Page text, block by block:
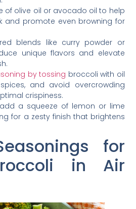
of olive oil or avocado oil to help
and promote even browning for
blends like curry powder or
unique flavors and elevate
by tossing broccoli with oil
and avoid overcrowding
crispiness.
a squeeze of lemon or lime
for a zesty finish that brightens
for
in Air